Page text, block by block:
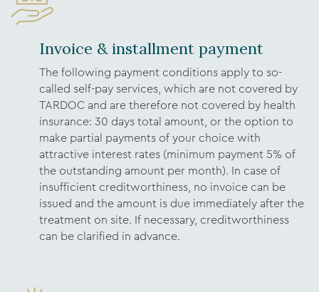
Invoice & installment payment
The following payment conditions apply to so-
called self-pay services, which are not covered by
TARDOC and are therefore not covered by health
insurance: 30 days total amount, or the option to
make partial payments of your choice with
attractive interest rates (minimum payment 5% of
the outstanding amount per month). In case of
insufficient creditworthiness, no invoice can be
issued and the amount is due immediately after the
treatment on site. If necessary, creditworthiness
can be clarified in advance.